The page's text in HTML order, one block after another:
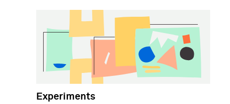
Experiments